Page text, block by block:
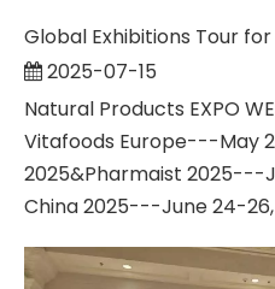
Global Exhibitions Tour
2025-07-15
Natural Products EXPO
Vitafoods Europe---May
2025&Pharmaist 2025---
China 2025---June 24-